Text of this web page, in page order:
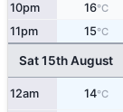
10pm 16°C
11pm 15°C
Sat 15th August
12am 14°C